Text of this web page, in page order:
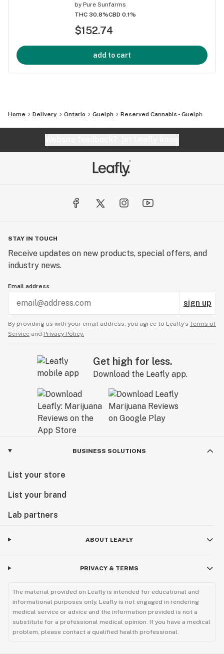
by Pure Sunfarms
THC 30.8%CBD 0.1%
$152.74
add to cart
Home Delivery Ontario Guelph Reserved Cannabis - Guelph
STAY IN TOUCH
Receive updates on new products, special offers, and
industry news.
Email address
sign up
By providing us with your email address, you agree to Leafly’s Terms of
Service and Privacy Policy.
Get high for less.
Download the Leafly app.
BUSINESS SOLUTIONS
List your store
List your brand
Lab partners
ABOUT LEAFLY
PRIVACY & TERMS
The material provided on Leafly is intended for educational and
informational purposes only. Leafly is not engaged in rendering
medical service or advice and the information provided is not a
substitute for a professional medical opinion. If you have a medical
problem, please contact a qualified health professional.